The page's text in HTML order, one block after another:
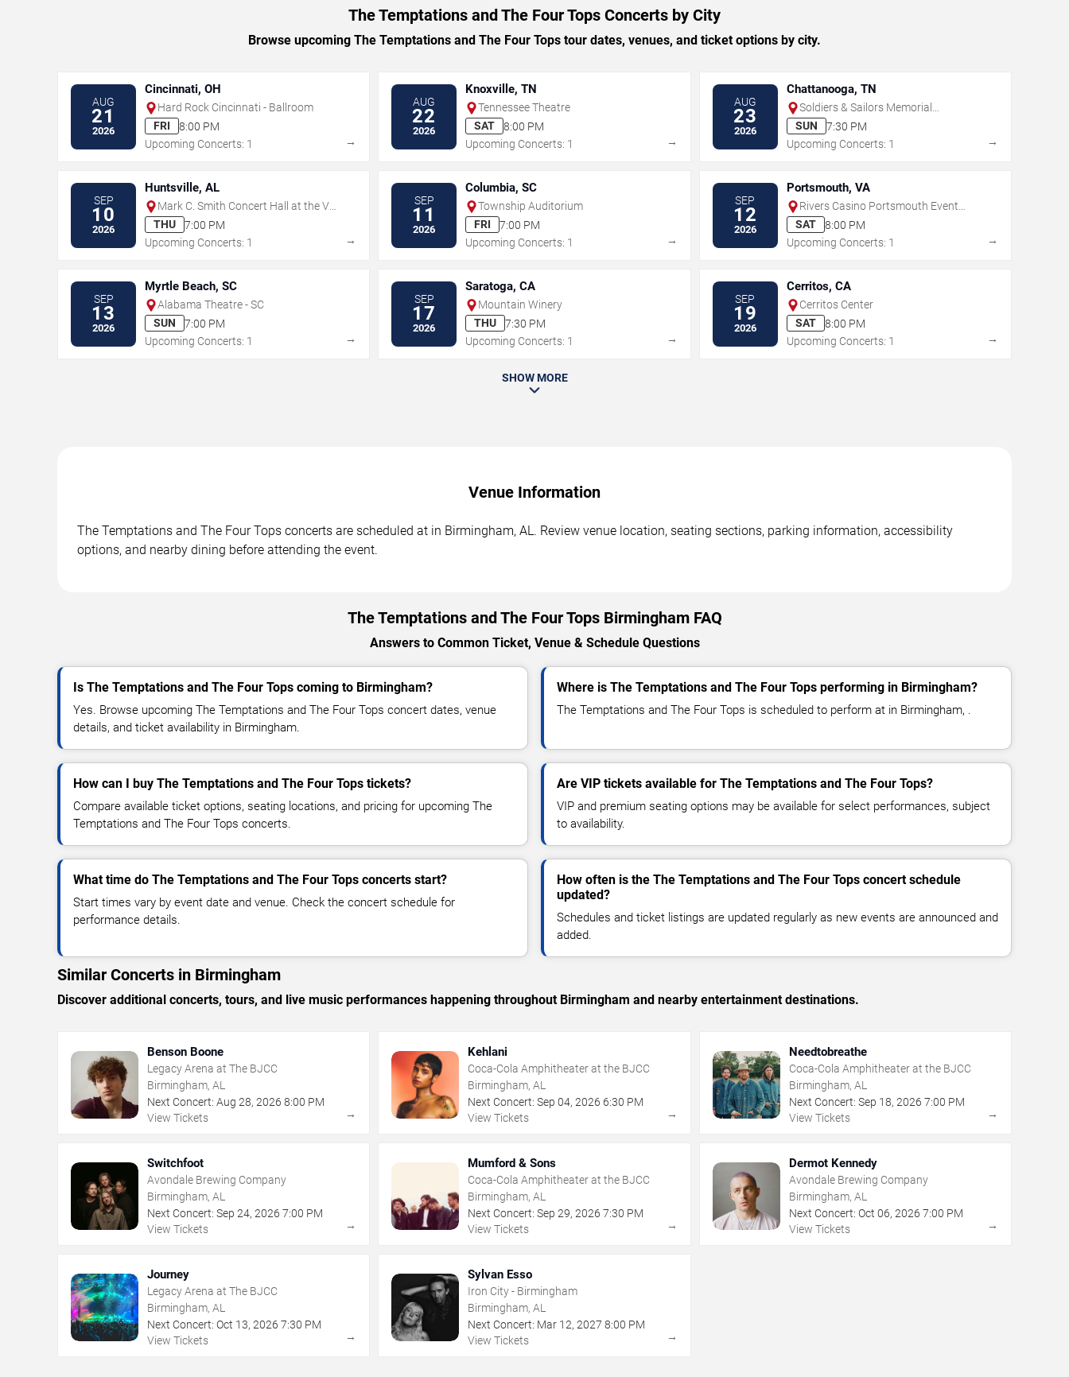
The Temptations and The Four Tops Concerts by City
Browse upcoming The Temptations and The Four Tops tour dates, venues, and ticket options by city.
AUG
21
2026
Cincinnati, OH
Hard Rock Cincinnati - Ballroom
FRI
8:00 PM
Upcoming Concerts: 1
→
AUG
22
2026
Knoxville, TN
Tennessee Theatre
SAT
8:00 PM
Upcoming Concerts: 1
→
AUG
23
2026
Chattanooga, TN
Soldiers & Sailors Memorial
Auditorium
SUN
7:30 PM
Upcoming Concerts: 1
→
SEP
10
2026
Huntsville, AL
Mark C. Smith Concert Hall at the Von
Braun Center
THU
7:00 PM
Upcoming Concerts: 1
→
SEP
11
2026
Columbia, SC
Township Auditorium
FRI
7:00 PM
Upcoming Concerts: 1
→
SEP
12
2026
Portsmouth, VA
Rivers Casino Portsmouth Event
Center
SAT
8:00 PM
Upcoming Concerts: 1
→
SEP
13
2026
Myrtle Beach, SC
Alabama Theatre - SC
SUN
7:00 PM
Upcoming Concerts: 1
→
SEP
17
2026
Saratoga, CA
Mountain Winery
THU
7:30 PM
Upcoming Concerts: 1
→
SEP
19
2026
Cerritos, CA
Cerritos Center
SAT
8:00 PM
Upcoming Concerts: 1
→
SHOW MORE
Venue Information
The Temptations and The Four Tops concerts are scheduled at in Birmingham, AL. Review venue location, seating sections, parking information, accessibility
options, and nearby dining before attending the event.
The Temptations and The Four Tops Birmingham FAQ
Answers to Common Ticket, Venue & Schedule Questions
Is The Temptations and The Four Tops coming to Birmingham?
Yes. Browse upcoming The Temptations and The Four Tops concert dates, venue
details, and ticket availability in Birmingham.
Where is The Temptations and The Four Tops performing in Birmingham?
The Temptations and The Four Tops is scheduled to perform at in Birmingham, .
How can I buy The Temptations and The Four Tops tickets?
Compare available ticket options, seating locations, and pricing for upcoming The
Temptations and The Four Tops concerts.
Are VIP tickets available for The Temptations and The Four Tops?
VIP and premium seating options may be available for select performances, subject
to availability.
What time do The Temptations and The Four Tops concerts start?
Start times vary by event date and venue. Check the concert schedule for
performance details.
How often is the The Temptations and The Four Tops concert schedule
updated?
Schedules and ticket listings are updated regularly as new events are announced and
added.
Similar Concerts in Birmingham
Discover additional concerts, tours, and live music performances happening throughout Birmingham and nearby entertainment destinations.
Benson Boone
Legacy Arena at The BJCC
Birmingham, AL
Next Concert: Aug 28, 2026 8:00 PM
View Tickets
→
Kehlani
Coca-Cola Amphitheater at the BJCC
Birmingham, AL
Next Concert: Sep 04,2026 6:30 PM
View Tickets
→
Needtobreathe
Coca-Cola Amphitheater at the BJCC
Birmingham, AL
Next Concert: Sep 18, 2026 7:00 PM
View Tickets
→
Switchfoot
Avondale Brewing Company
Birmingham, AL
Next Concert: Sep 24, 2026 7:00 PM
View Tickets
→
Mumford & Sons
Coca-Cola Amphitheater at the BJCC
Birmingham, AL
Next Concert: Sep 29,2026 7:30 PM
View Tickets
→
Dermot Kennedy
Avondale Brewing Company
Birmingham, AL
Next Concert: Oct 06, 2026 7:00 PM
View Tickets
→
Journey
Legacy Arena at The BJCC
Birmingham, AL
Next Concert: Oct 13, 2026 7:30 PM
View Tickets
→
Sylvan Esso
Iron City - Birmingham
Birmingham, AL
Next Concert: Mar 12,2027 8:00 PM
View Tickets
→